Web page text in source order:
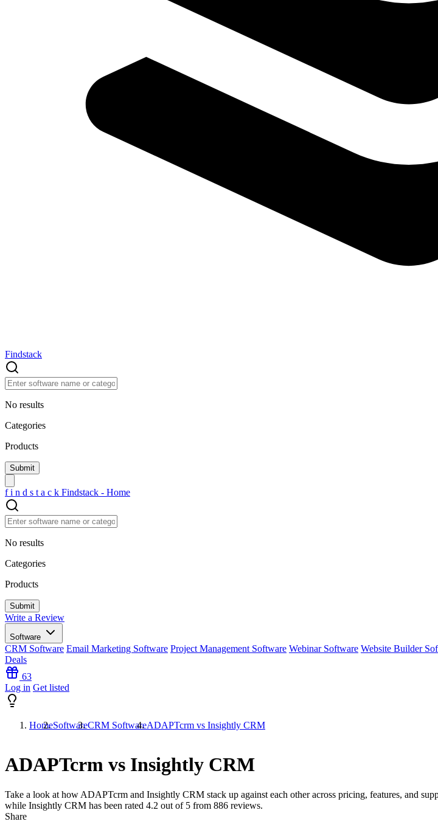
Findstack
No results
Categories
Products
f i n d s t a c k Findstack - Home
No results
Categories
Products
Write a Review
Software
CRM Software Email Marketing Software Project Management Software Webinar Software Website Builder
Deals
63
Log in Get listed
HomeSoftwareCRM SoftwareADAPTcrm vs Insightly CRM
ADAPTcrm vs Insightly CRM
Take a look at how ADAPTcrm and Insightly CRM stack up against each other across pricing, features, and
while Insightly CRM has been rated 4.2 out of 5 from 886 reviews.
Share